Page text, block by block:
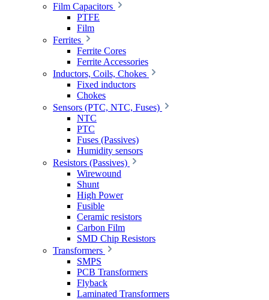
Film Capacitors
PTFE
Film
Ferrites
Ferrite Cores
Ferrite Accessories
Inductors, Coils, Chokes
Fixed inductors
Chokes
Sensors (PTC, NTC, Fuses)
NTC
PTC
Fuses (Passives)
Humidity sensors
Resistors (Passives)
Wirewound
Shunt
High Power
Fusible
Ceramic resistors
Carbon Film
SMD Chip Resistors
Transformers
SMPS
PCB Transformers
Flyback
Laminated Transformers